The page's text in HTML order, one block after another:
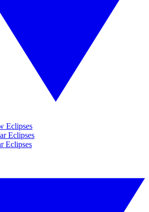
Eclipses
Eclipses
Eclipses